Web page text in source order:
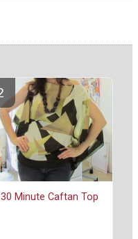
30 Minute Caftan Top